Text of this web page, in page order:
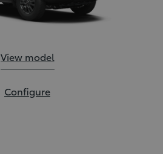
Land Cruiser:
View model
Land Cruiser:
Configure